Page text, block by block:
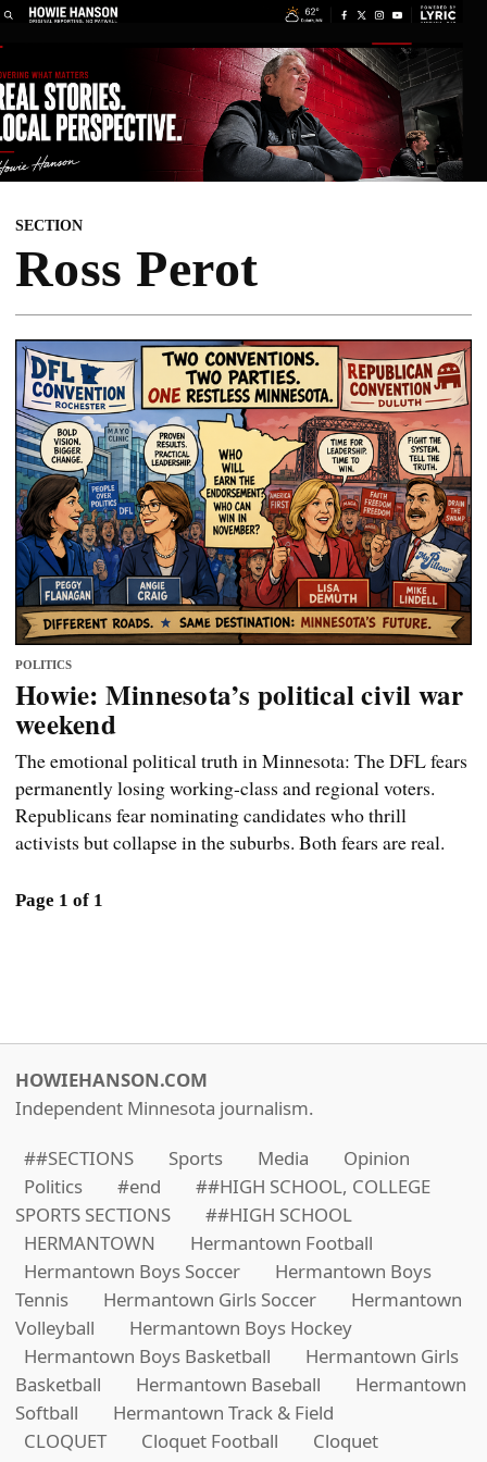
SECTION
Ross Perot
POLITICS
Howie: Minnesota’s political civil war
weekend
The emotional political truth in Minnesota: The DFL fears
permanently losing working-class and regional voters.
Republicans fear nominating candidates who thrill
activists but collapse in the suburbs. Both fears are real.
Page 1 of 1
HOWIEHANSON.COM
Independent Minnesota journalism.
##SECTIONS
Sports Media
Opinion
Politics
#end
##HIGH SCHOOL, COLLEGE
SPORTS SECTIONS
##HIGH SCHOOL
HERMANTOWN
Hermantown Football
Hermantown Boys Soccer
Hermantown Boys
Tennis
Hermantown Girls Soccer
Hermantown
Volleyball
Hermantown Boys Hockey
Hermantown Boys Basketball
Hermantown Girls
Basketball
Hermantown Baseball
Hermantown
Softball
Hermantown Track & Field
CLOQUET
Cloquet Football
Cloquet